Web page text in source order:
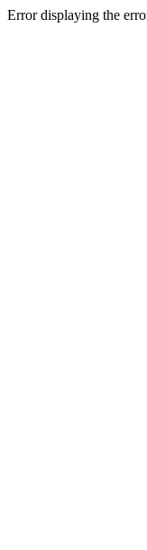
Error displaying the